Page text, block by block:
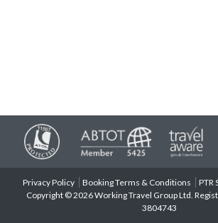
Privacy Policy Booking Terms & Conditions
PTR
Copyright © 2026 Working Travel Group Ltd.
3804743